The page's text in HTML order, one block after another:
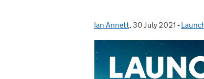
Posted by:
Ian Annett, Posted on:
30 July 2021 -